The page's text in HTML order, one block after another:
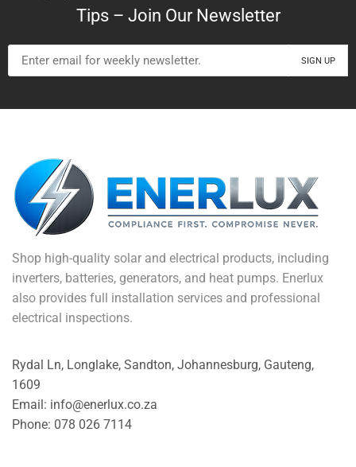
Tips – Join Our Newsletter
Shop high-quality solar and electrical products, including
inverters, batteries, generators, and heat pumps. Enerlux
also provides full installation services and professional
electrical inspections.
Rydal Ln, Longlake, Sandton, Johannesburg, Gauteng,
1609
Email: info@enerlux.co.za
Phone: 078 026 7114